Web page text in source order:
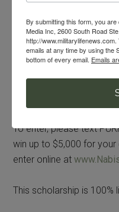
Throughout April, in
Child, Nabisco and
win one of five $1,000
$5,000 check, to help
To enter, please text
win up to $5,000 for your
enter online at
This scholarship is 100%
By submitting this form, you
Media Inc, 2600 South Road
http://
emails at any time by using the
bottom of every email. Emails